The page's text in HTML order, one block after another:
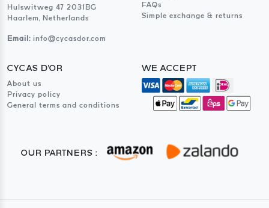
Hulswitweg 47 2031BG
Haarlem, Netherlands
Email: info@cycasdor.com
FAQs
Simple exchange & returns
CYCAS D'OR
About us
Privacy policy
General terms and conditions
WE ACCEPT
OUR PARTNERS :